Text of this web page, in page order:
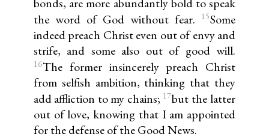
the word of God without fear.
15Some
indeed preach Christ even out of envy and
strife, and some also out of good will.
16The former insincerely preach Christ
from selfish ambition, thinking that they
add affliction to my chains; 17but the latter
out of love, knowing that I am appointed
for the defense of the Good News.